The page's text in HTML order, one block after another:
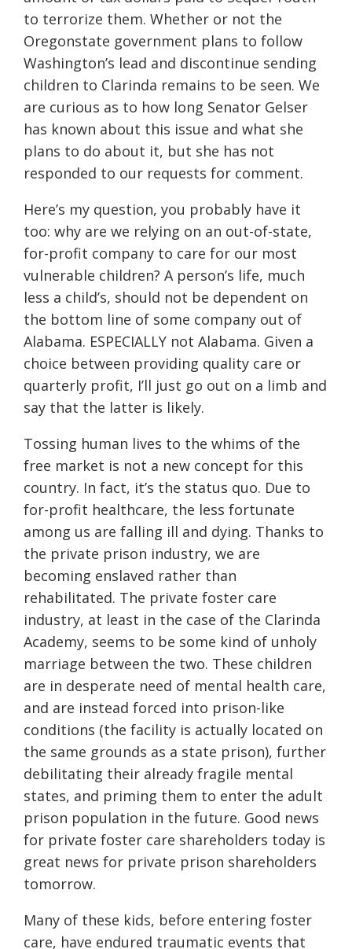
to terrorize them. Whether or not the
Oregonstate government plans to follow
Washington’s lead and discontinue sending
children to Clarinda remains to be seen. We
are curious as to how long Senator Gelser
has known about this issue and what she
plans to do about it, but she has not
responded to our requests for comment.
Here’s my question, you probably have it
too: why are we relying on an out-of-state,
for-profit company to care for our most
vulnerable children? A person’s life, much
less a child’s, should not be dependent on
the bottom line of some company out of
Alabama. ESPECIALLY not Alabama. Given a
choice between providing quality care or
quarterly profit, I’ll just go out on a limb and
say that the latter is likely.
Tossing human lives to the whims of the
free market is not a new concept for this
country. In fact, it’s the status quo. Due to
for-profit healthcare, the less fortunate
among us are falling ill and dying. Thanks to
the private prison industry, we are
becoming enslaved rather than
rehabilitated. The private foster care
industry, at least in the case of the Clarinda
Academy, seems to be some kind of unholy
marriage between the two. These children
are in desperate need of mental health care,
and are instead forced into prison-like
conditions (the facility is actually located on
the same grounds as a state prison), further
debilitating their already fragile mental
states, and priming them to enter the adult
prison population in the future. Good news
for private foster care shareholders today is
great news for private prison shareholders
tomorrow.
Many of these kids, before entering foster
care, have endured traumatic events that